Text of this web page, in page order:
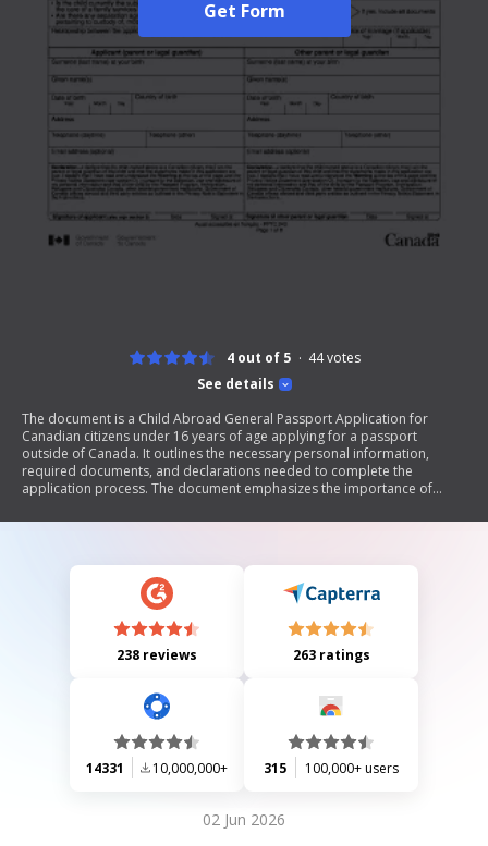
Get Form
See details
4 out of 5 44votes
The document is a Child Abroad General Passport Application for
Canadian citizens under 16 years of age applying for a passport
outside of Canada. It outlines the necessary personal information,
required documents, and declarations needed to complete the
application process. The document emphasizes the importance of
guidelines on submitting photographs and proof of citizenship.
238 reviews 263 ratings
14331 10,000,000+ 315 100,000+ users
02 Jun 2026